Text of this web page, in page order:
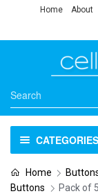
Home About
CATEGORIES
Home
Buttons
Pack of